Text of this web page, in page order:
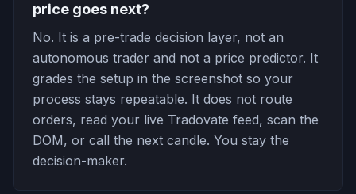
price goes next?
No. It is a pre-trade decision layer, not an
autonomous trader and not a price predictor. It
grades the setup in the screenshot so your
process stays repeatable. It does not route
orders, read your live Tradovate feed, scan the
DOM, or call the next candle. You stay the
decision-maker.